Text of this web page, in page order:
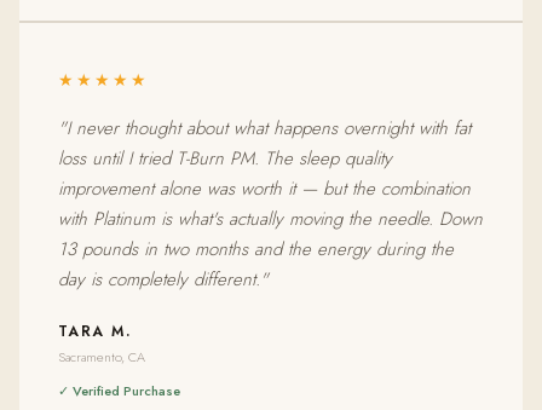
★★★★★
"I never thought about what happens overnight with fat
loss until I tried T-Burn PM. The sleep quality
improvement alone was worth it — but the combination
with Platinum is what's actually moving the needle. Down
13 pounds in two months and the energy during the
day is completely different."
TARA M.
Sacramento, CA
✓ Verified Purchase